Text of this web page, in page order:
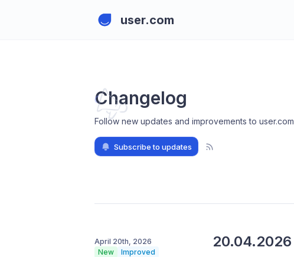
user.com
Changelog
Follow new updates and improvements to user.com
Subscribe to updates
April 20th, 2026
New
Improved
20.04.2026